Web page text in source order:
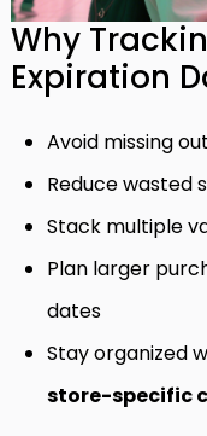
Why
Expiration
Avoid missing
Reduce wasted
Stack multiple
Plan larger
dates
Stay organized
store-specific